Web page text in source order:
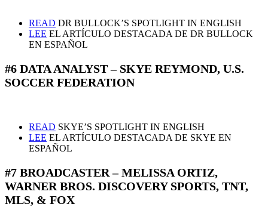
READ DR BULLOCK’S SPOTLIGHT IN ENGLISH
LEE EL ARTÍCULO DESTACADA DE DR BULLOCK
EN ESPAÑOL
#6 DATA ANALYST – SKYE REYMOND, U.S.
SOCCER FEDERATION
READ SKYE’S SPOTLIGHT IN ENGLISH
LEE EL ARTÍCULO DESTACADA DE SKYE EN
ESPAÑOL
#7 BROADCASTER – MELISSA ORTIZ,
WARNER BROS. DISCOVERY SPORTS, TNT,
MLS, & FOX